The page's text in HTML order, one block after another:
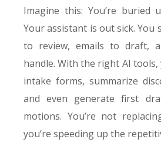
Imagine this: You’re buried
Your assistant is out sick. You
to review, emails to draft,
handle. With the right AI
intake forms, summarize
and even generate first
motions. You’re not
you’re speeding up the